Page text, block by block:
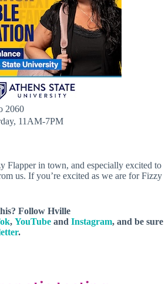
2060
11AM-7PM
Flapper in town, and especially excited to
us. If you’re excited as we are for Fizzy
Follow Hville
, YouTube and Instagram, and be sure
.